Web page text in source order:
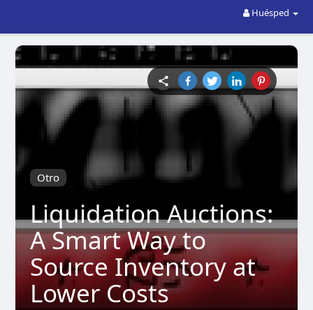
Huésped
Otro
Liquidation Auctions:
A Smart Way to
Source Inventory at
Lower Costs